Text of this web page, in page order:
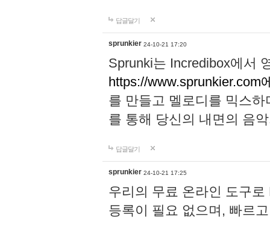
답글달기
sprunkier 24-10-21 17:20
Sprunki는 Incredibox에서
https://www.sprunkier.com
를 만들고 멜로디를 믹스
를 통해 당신의 내면의 음
답글달기
sprunkier 24-10-21 17:25
우리의 무료 온라인 도구
등록이 필요 없으며, 빠르